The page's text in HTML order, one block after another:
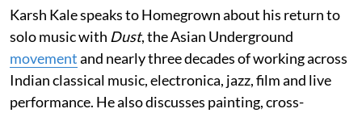
Karsh Kale speaks to Homegrown about his return to
solo music with Dust, the Asian Underground
movementand nearly three decades of working across
Indian classical music, electronica, jazz, film and live
performance. He also discusses painting, cross-